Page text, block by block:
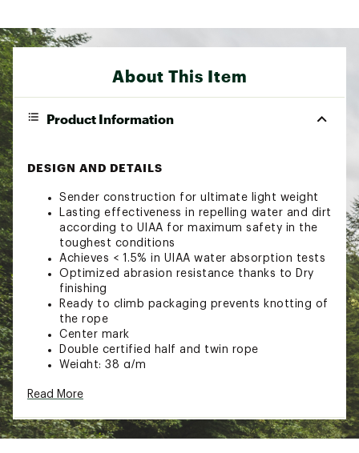
About This Item
Product Information
DESIGN AND DETAILS
Sender construction for ultimate light weight
Lasting effectiveness in repelling water and dirt
according to UIAA for maximum safety in the
toughest conditions
Achieves < 1.5% in UIAA water absorption tests
Optimized abrasion resistance thanks to Dry
finishing
Ready to climb packaging prevents knotting of
the rope
Center mark
Double certified half and twin rope
Weight: 38 g/m
SKU:25772969
Read More